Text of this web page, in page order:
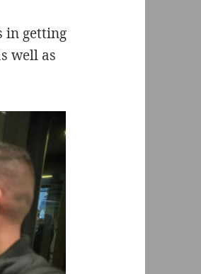
in getting
well as